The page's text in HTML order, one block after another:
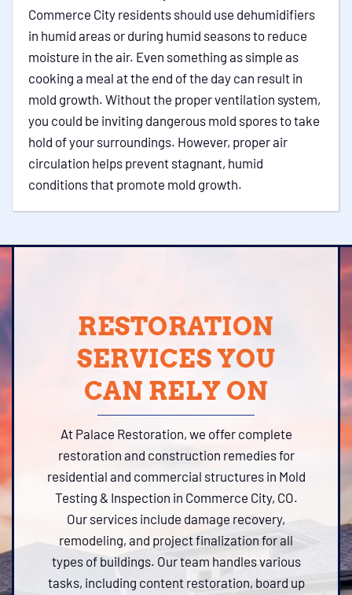
Commerce City residents should use dehumidifiers
in humid areas or during humid seasons to reduce
moisture in the air. Even something as simple as
cooking a meal at the end of the day can result in
mold growth. Without the proper ventilation system,
you could be inviting dangerous mold spores to take
hold of your surroundings. However, proper air
circulation helps prevent stagnant, humid
conditions that promote mold growth.
RESTORATION
SERVICES YOU
CAN RELY ON
At Palace Restoration, we offer complete
restoration and construction remedies for
residential and commercial structures in Mold
Testing & Inspection in Commerce City, CO.
Our services include damage recovery,
remodeling, and project finalization for all
types of buildings. Our team handles various
tasks, including content restoration, board up